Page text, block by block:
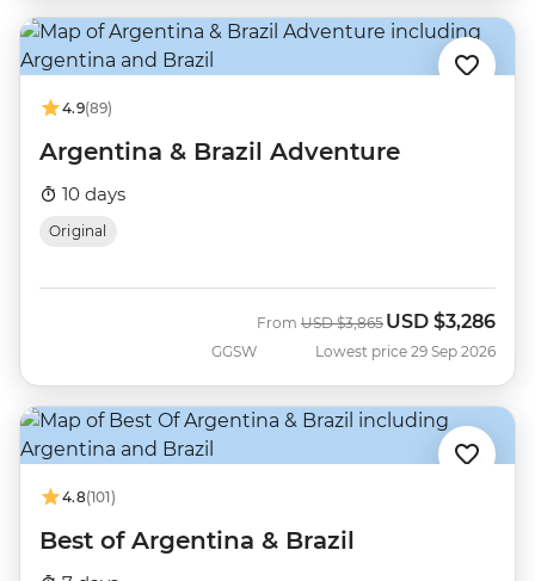
4.9(89)
Argentina & Brazil Adventure
10 days
Original
GGSW
From Was
USD $3,865 Now
USD $3,286
Lowest price 29 Sep 2026
4.8(101)
Best of Argentina & Brazil